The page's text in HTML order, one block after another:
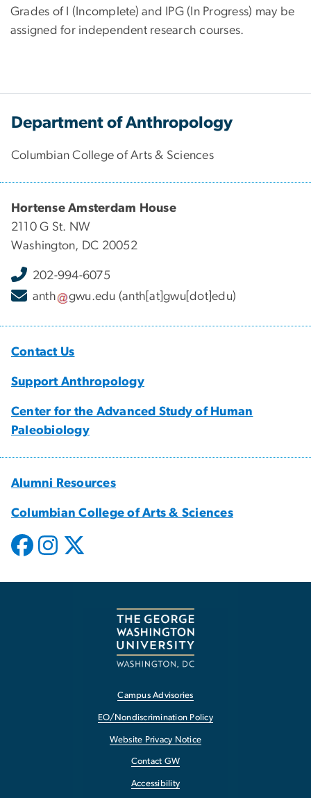
Grades of I (Incomplete) and IPG (In Progress) may be
assigned for independent research courses.
Department of Anthropology
Columbian College of Arts & Sciences
Hortense Amsterdam House
2110 G St. NW
Washington, DC 20052
202-994-6075
anth
gwu.edu (anth[at]gwu[dot]edu)
Contact Us
Support Anthropology
Center for the Advanced Study of Human
Paleobiology
Alumni Resources
Columbian College of Arts & Sciences
Campus Advisories
EO/Nondiscrimination Policy
Website Privacy Notice
Contact GW
Accessibility